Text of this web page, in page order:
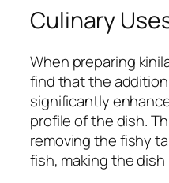
Culinary
When preparing
find that the
significantly
profile of the dish.
removing the fishy
fish, making the dish